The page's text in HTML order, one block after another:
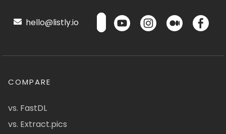
hello@listly.io
COMPARE
vs. FastDL
vs. Extract.pics